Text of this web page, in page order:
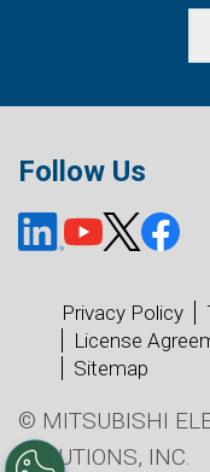
Follow Us
Privacy Policy
License
Sitemap
© MITSUBISHI
SOLUTIONS, INC.